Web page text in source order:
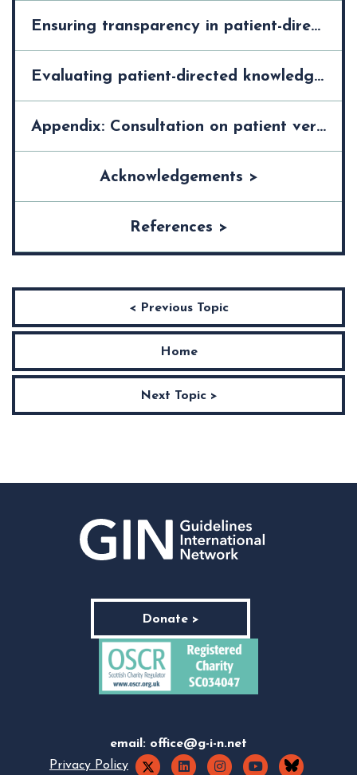
Ensuring transparency in patient-directed knowledge tools >
Evaluating patient-directed knowledge tools >
Appendix: Consultation on patient version of guideline on "xxxxxx" >
Acknowledgements >
References >
< Previous Topic
Home
Next Topic >
Donate >
email: office@g-i-n.net
Privacy Policy